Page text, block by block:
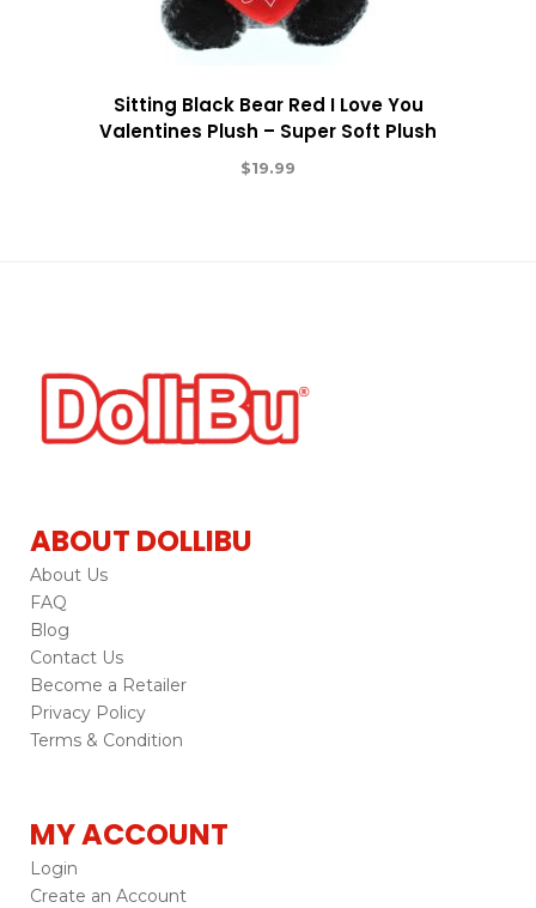
Sitting Black Bear Red I Love You
Valentines Plush – Super Soft Plush
$19.99
ABOUT DOLLIBU
About Us
FAQ
Blog
Contact Us
Become a Retailer
Privacy Policy
Terms & Condition
MY ACCOUNT
Login
Create an Account